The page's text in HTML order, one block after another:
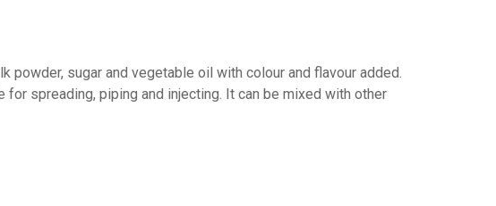
powder, sugar and vegetable oil with colour and flavour added.
spreading, piping and injecting. It can be mixed with other